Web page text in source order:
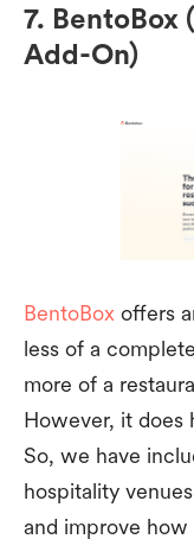
7. BentoBox
Add-On)
BentoBox offers
less of a
more of a
However, it does
So, we have
hospitality
and improve how